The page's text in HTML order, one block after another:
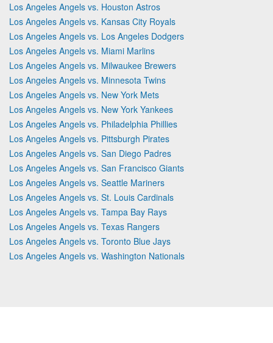
Los Angeles Angels vs. Houston Astros
Los Angeles Angels vs. Kansas City Royals
Los Angeles Angels vs. Los Angeles Dodgers
Los Angeles Angels vs. Miami Marlins
Los Angeles Angels vs. Milwaukee Brewers
Los Angeles Angels vs. Minnesota Twins
Los Angeles Angels vs. New York Mets
Los Angeles Angels vs. New York Yankees
Los Angeles Angels vs. Philadelphia Phillies
Los Angeles Angels vs. Pittsburgh Pirates
Los Angeles Angels vs. San Diego Padres
Los Angeles Angels vs. San Francisco Giants
Los Angeles Angels vs. Seattle Mariners
Los Angeles Angels vs. St. Louis Cardinals
Los Angeles Angels vs. Tampa Bay Rays
Los Angeles Angels vs. Texas Rangers
Los Angeles Angels vs. Toronto Blue Jays
Los Angeles Angels vs. Washington Nationals